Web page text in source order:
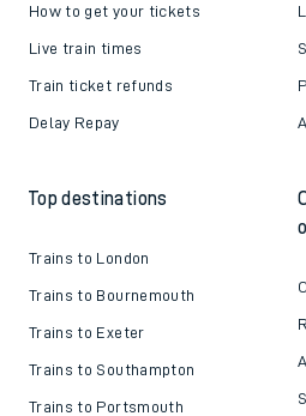
How to get your tickets
Live train times
Train ticket refunds
Delay Repay
Top destinations
Trains to London
Trains to Bournemouth
Trains to Exeter
Trains to Southampton
Trains to Portsmouth